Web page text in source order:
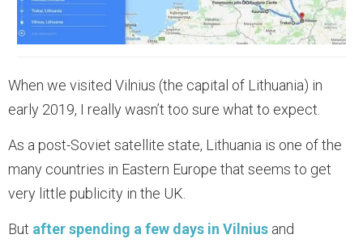
When we visited Vilnius (the capital of Lithuania) in
early 2019, I really wasn’t too sure what to expect.
As a post-Soviet satellite state, Lithuania is one of the
many countries in Eastern Europe that seems to get
very little publicity in the UK.
But after spending a few days in Vilnius and